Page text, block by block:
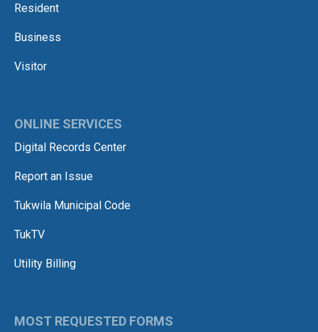
Resident
Business
Visitor
ONLINE SERVICES
Digital Records Center
Report an Issue
Tukwila Municipal Code
TukTV
Utility Billing
MOST REQUESTED FORMS